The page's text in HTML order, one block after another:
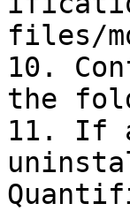
files/
10.
the
11. If